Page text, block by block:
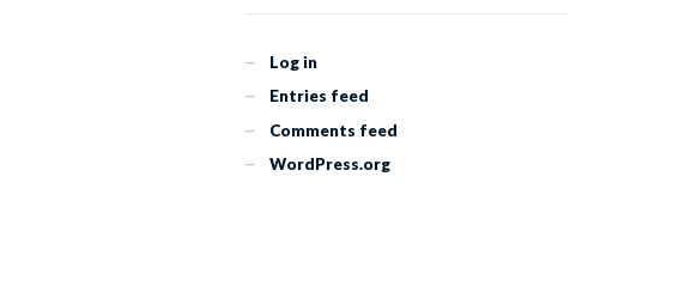
Log in
Entries feed
Comments feed
WordPress.org